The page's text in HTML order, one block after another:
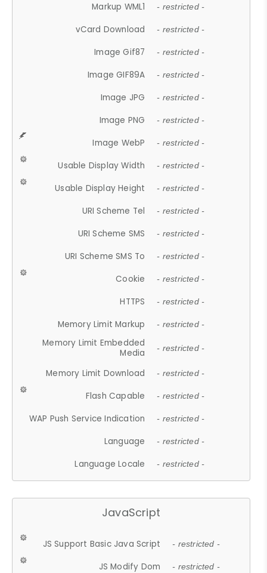
Markup WML1 - restricted -
vCard Download - restricted -
Image Gif87 - restricted -
Image GIF89A - restricted -
Image JPG - restricted -
Image PNG - restricted -
Image WebP - restricted -
Usable Display Width - restricted -
Usable Display Height - restricted -
URI Scheme Tel - restricted -
URI Scheme SMS - restricted -
URI Scheme SMS To - restricted -
Cookie - restricted -
HTTPS - restricted -
Memory Limit Markup - restricted -
Memory Limit Embedded
Media
- restricted -
Memory Limit Download - restricted -
Flash Capable - restricted -
WAP Push Service Indication - restricted -
Language - restricted -
Language Locale - restricted -
JavaScript
JS Support Basic Java Script - restricted -
JS Modify Dom - restricted -